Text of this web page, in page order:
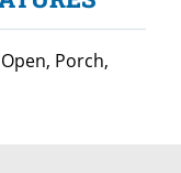
Porch,